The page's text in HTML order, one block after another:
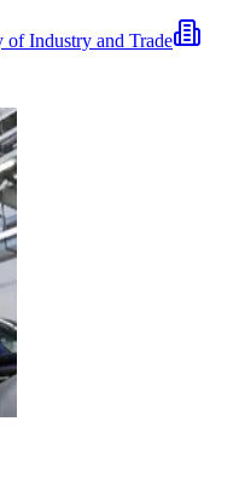
of Industry and Trade